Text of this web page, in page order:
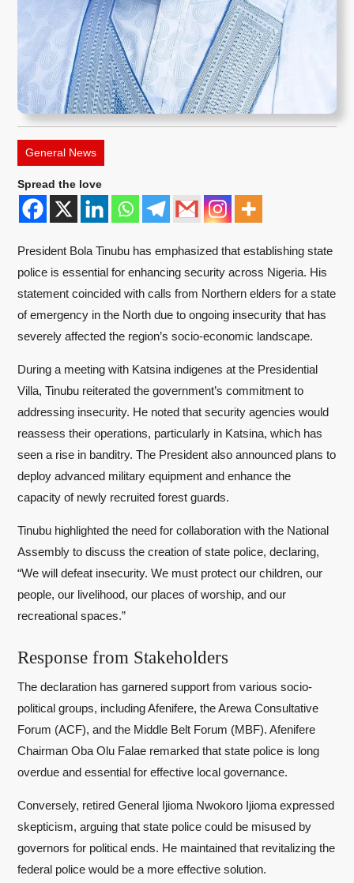
General News
Spread the love
President Bola Tinubu has emphasized that establishing state
police is essential for enhancing security across Nigeria. His
statement coincided with calls from Northern elders for a state
of emergency in the North due to ongoing insecurity that has
severely affected the region’s socio-economic landscape.
During a meeting with Katsina indigenes at the Presidential
Villa, Tinubu reiterated the government’s commitment to
addressing insecurity. He noted that security agencies would
reassess their operations, particularly in Katsina, which has
seen a rise in banditry. The President also announced plans to
deploy advanced military equipment and enhance the
capacity of newly recruited forest guards.
Tinubu highlighted the need for collaboration with the National
Assembly to discuss the creation of state police, declaring,
“We will defeat insecurity. We must protect our children, our
people, our livelihood, our places of worship, and our
recreational spaces.”
Response from Stakeholders
The declaration has garnered support from various socio-
political groups, including Afenifere, the Arewa Consultative
Forum (ACF), and the Middle Belt Forum (MBF). Afenifere
Chairman Oba Olu Falae remarked that state police is long
overdue and essential for effective local governance.
Conversely, retired General Ijioma Nwokoro Ijioma expressed
skepticism, arguing that state police could be misused by
governors for political ends. He maintained that revitalizing the
federal police would be a more effective solution.